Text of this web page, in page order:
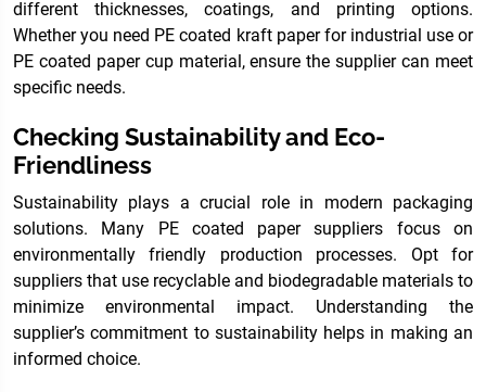
different thicknesses, coatings, and printing options.
Whether you need PE coated kraft paper for industrial use or
PE coated paper cup material, ensure the supplier can meet
specific needs.
Checking Sustainability and Eco-
Friendliness
Sustainability plays a crucial role in modern packaging
solutions. Many PE coated paper suppliers focus on
environmentally friendly production processes. Opt for
suppliers that use recyclable and biodegradable materials to
minimize environmental impact. Understanding the
supplier’s commitment to sustainability helps in making an
informed choice.